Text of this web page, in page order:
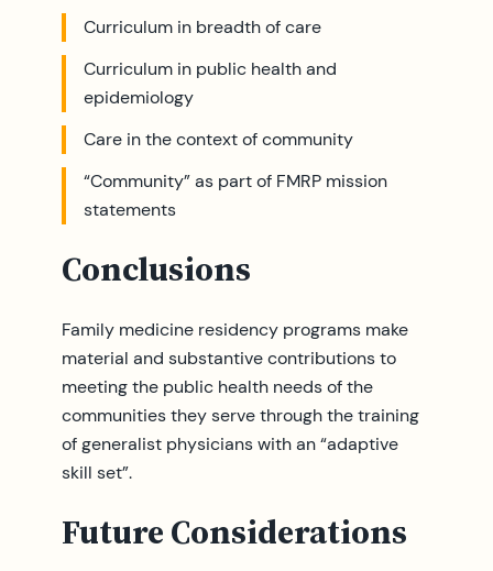
Curriculum in breadth of care
Curriculum in public health and
epidemiology
Care in the context of community
“Community” as part of FMRP mission
statements
Conclusions
Family medicine residency programs make
material and substantive contributions to
meeting the public health needs of the
communities they serve through the training
of generalist physicians with an “adaptive
skill set”.
Future Considerations